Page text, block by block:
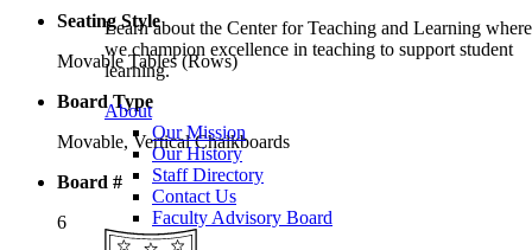
Learn about the Center for Teaching and Learning where
we champion excellence in teaching to support student
learning.
About
Our Mission
Our History
Staff Directory
Contact Us
Faculty Advisory Board
Seating Style
Movable Tables (Rows)
Board Type
Movable, Vertical Chalkboards
Board #
6